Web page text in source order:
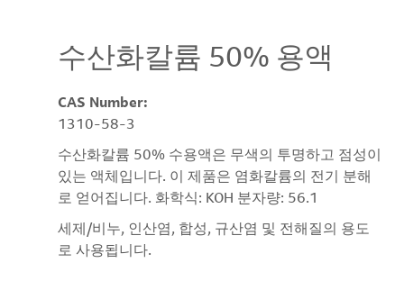
수산화칼륨 50% 용액
CAS Number:
1310-58-3
수산화칼륨 50% 수용액은 무색의 투명하고 점성이
있는 액체입니다. 이 제품은 염화칼륨의 전기 분해
로 얻어집니다. 화학식: KOH 분자량: 56.1
세제/비누, 인산염, 합성, 규산염 및 전해질의 용도
로 사용됩니다.